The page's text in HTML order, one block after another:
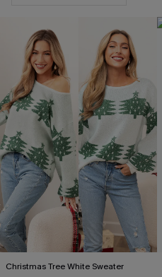
Christmas Tree White Sweater